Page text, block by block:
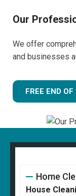
Our
We offer
and businesses
FREE END
Home
House